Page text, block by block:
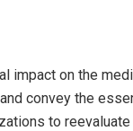
impact on the
convey the
to